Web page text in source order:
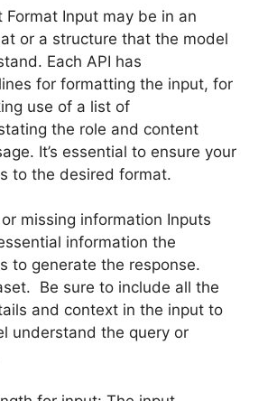
Format Input may be in an
or a structure that the model
Each API has
for formatting the input, for
use of a list of
the role and content
It’s essential to ensure your
to the desired format.
missing information Inputs
information the
to generate the response.
Be sure to include all the
and context in the input to
understand the query or